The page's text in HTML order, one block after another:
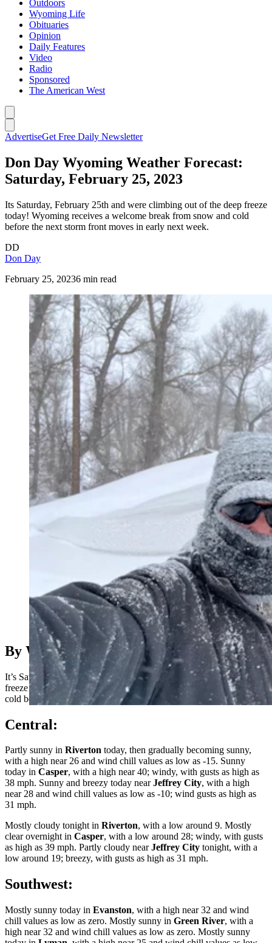
Outdoors
Wyoming Life
Obituaries
Opinion
Daily Features
Video
Radio
Sponsored
The American West
AdvertiseGet Free Daily Newsletter
Don Day Wyoming Weather Forecast:
Saturday, February 25, 2023
Its Saturday, February 25th and were climbing out of the deep freeze
today! Wyoming receives a welcome break from snow and cold
before the next storm front moves in early next week.
DD
Don Day
February 25, 20236 min read
(Cowboy State Daily Staff)
Note: This is the Don Day video recorded on Friday,
Feb 24, 2023
By Wendy Corr, Cowboy State Daily
It’s Saturday, February 25th – and we’re climbing out of the deep
freeze today! Wyoming receives a welcome break from snow and
cold before the next storm front moves in early next week.
Central:
Partly sunny in Riverton today, then gradually becoming sunny,
with a high near 26 and wind chill values as low as -15. Sunny
today in Casper, with a high near 40; windy, with gusts as high as
38 mph. Sunny and breezy today nearJeffrey City, with a high
near 28 and wind chill values as low as -10; wind gusts as high as
31 mph.
Mostly cloudy tonight in Riverton, with a low around 9. Mostly
clear overnight in Casper, with a low around 28; windy, with gusts
as high as 39 mph. Partly cloudy nearJeffrey City tonight, with a
low around 19; breezy, with gusts as high as 31 mph.
Southwest:
Mostly sunny today in Evanston, with a high near 32 and wind
chill values as low as zero. Mostly sunny in Green River, with a
high near 32 and wind chill values as low as zero. Mostly sunny